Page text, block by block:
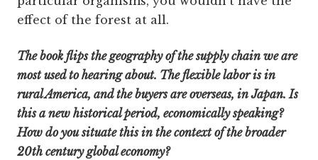
effect of the forest at all.
The book flips the geography of the supply chain we are
most used to hearing about. The flexible labor is in
rural America, and the buyers are overseas, in Japan. Is
this a new historical period, economically speaking?
How do you situate this in the context of the broader
20th century global economy?